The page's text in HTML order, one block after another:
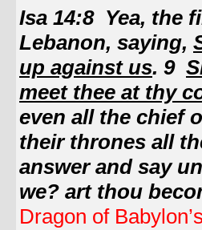
Isa 14:8 Yea, the
Lebanon, saying,
up against us. 9
meet thee at thy
even all the chief
their thrones all
answer and say
we? art thou
Dragon of